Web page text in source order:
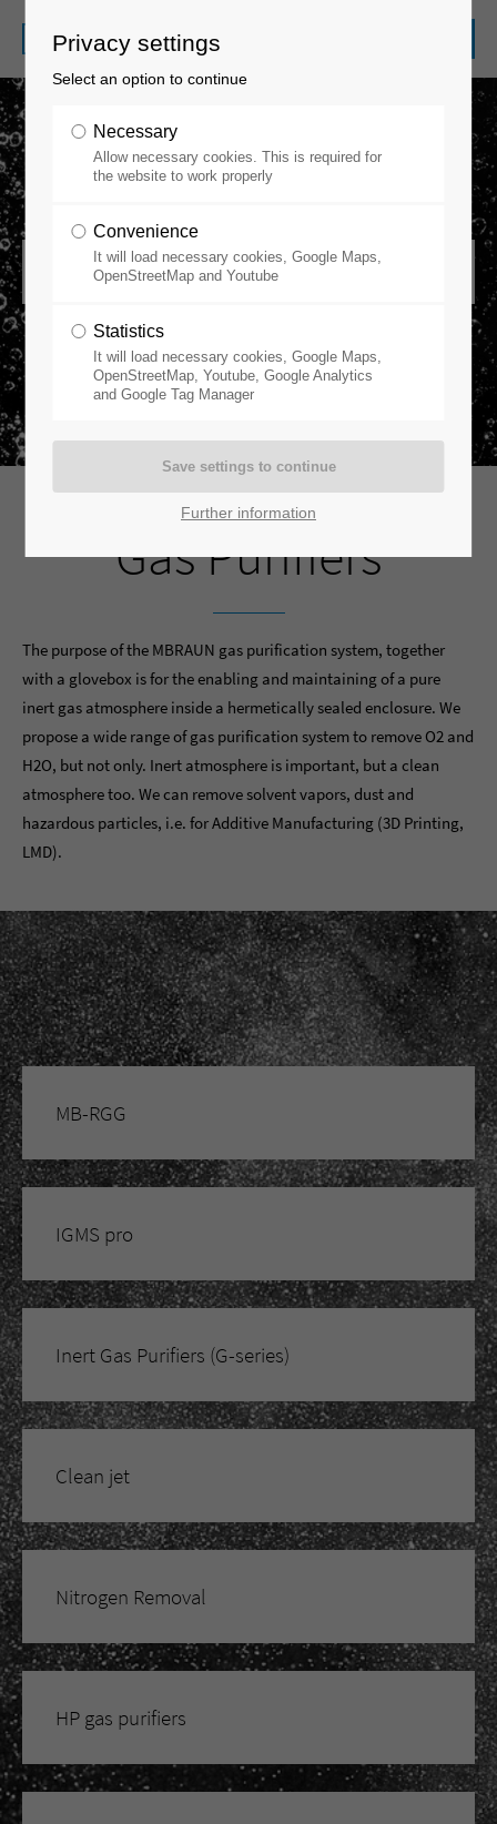
Gas Purifiers
Gas Purifiers
The purpose of the MBRAUN gas purification system, together
with a glovebox is for the enabling and maintaining of a pure
inert gas atmosphere inside a hermetically sealed enclosure. We
propose a wide range of gas purification system to remove O2 and
H2O, but not only. Inert atmosphere is important, but a clean
atmosphere too. We can remove solvent vapors, dust and
hazardous particles, i.e. for Additive Manufacturing (3D Printing,
LMD).
MB-RGG
IGMS pro
Inert Gas Purifiers (G-series)
Clean jet
Nitrogen Removal
HP gas purifiers
Privacy settings
Select an option to continue
Necessary
Allow necessary cookies. This is required for
the website to work properly
Convenience
It will load necessary cookies, Google Maps,
OpenStreetMap and Youtube
Statistics
It will load necessary cookies, Google Maps,
OpenStreetMap, Youtube, Google Analytics
and Google Tag Manager
Further information